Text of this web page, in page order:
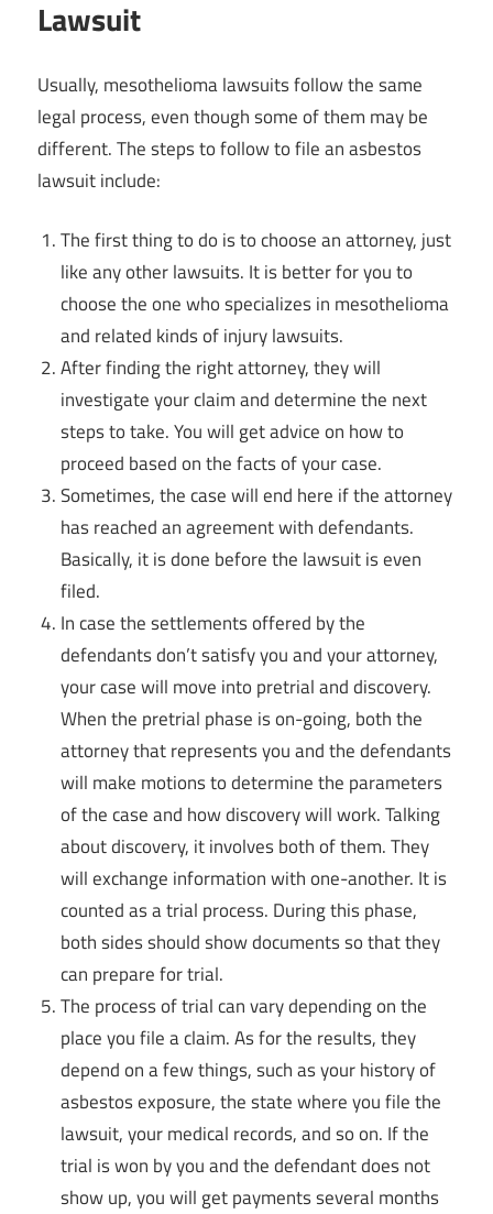
Lawsuit
Usually, mesothelioma lawsuits follow the same
legal process, even though some of them may be
different. The steps to follow to file an asbestos
lawsuit include:
The first thing to do is to choose an attorney, just
like any other lawsuits. It is better for you to
choose the one who specializes in mesothelioma
and related kinds of injury lawsuits.
After finding the right attorney, they will
investigate your claim and determine the next
steps to take. You will get advice on how to
proceed based on the facts of your case.
Sometimes, the case will end here if the attorney
has reached an agreement with defendants.
Basically, it is done before the lawsuit is even
filed.
In case the settlements offered by the
defendants don’t satisfy you and your attorney,
your case will move into pretrial and discovery.
When the pretrial phase is on-going, both the
attorney that represents you and the defendants
will make motions to determine the parameters
of the case and how discovery will work. Talking
about discovery, it involves both of them. They
will exchange information with one-another. It is
counted as a trial process. During this phase,
both sides should show documents so that they
can prepare for trial.
The process of trial can vary depending on the
place you file a claim. As for the results, they
depend on a few things, such as your history of
asbestos exposure, the state where you file the
lawsuit, your medical records, and so on. If the
trial is won by you and the defendant does not
show up, you will get payments several months